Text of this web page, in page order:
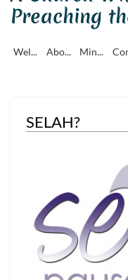
Preaching
Wel... Abo... Min...
SELAH?